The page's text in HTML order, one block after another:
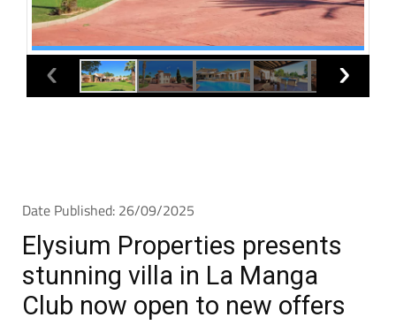
Date Published: 26/09/2025
Elysium Properties presents
stunning villa in La Manga
Club now open to new offers